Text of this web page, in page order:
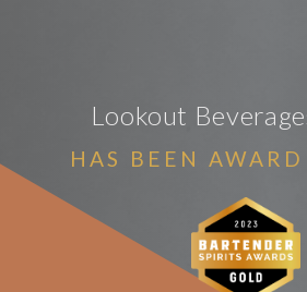
Lookout
HAS BEEN